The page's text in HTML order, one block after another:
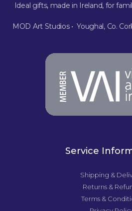
Ideal gifts, made in Ireland, for
MOD Art Studios • Youghal, Co.
Service
Shipping &
Returns &
Terms &